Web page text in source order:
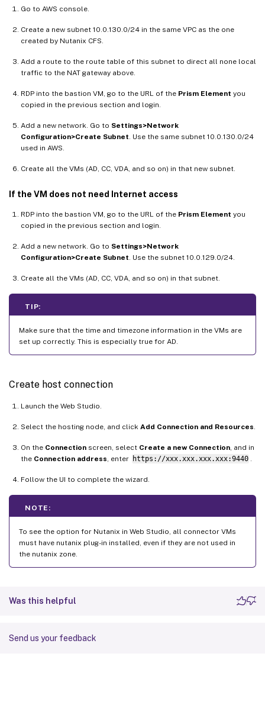
Go to AWS console.
Create a new subnet 10.0.130.0/24 in the same VPC as the one
created by Nutanix CFS.
Add a route to the route table of this subnet to direct all none local
traffic to the NAT gateway above.
RDP into the bastion VM, go to the URL of the Prism Element you
copied in the previous section and login.
Add a new network. Go to Settings>Network
Configuration>Create Subnet . Use the same subnet 10.0.130.0/24
used in AWS.
Create all the VMs (AD, CC, VDA, and so on) in that new subnet.
If the VM does not need Internet access
RDP into the bastion VM, go to the URL of the Prism Element you
copied in the previous section and login.
Add a new network. Go to Settings>Network
Configuration>Create Subnet . Use the subnet 10.0.129.0/24.
Create all the VMs (AD, CC, VDA, and so on) in that subnet.
TIP:
Make sure that the time and timezone information in the VMs are
set up correctly. This is especially true for AD.
Create host connection
Launch the Web Studio.
Select the hosting node, and click Add Connection and Resources
On the Connection screen, select Create a new Connection , and in
the Connection address , enter https://xxx.xxx.xxx.xxx:9440
Follow the UI to complete the wizard.
NOTE:
To see the option for Nutanix in Web Studio, all connector VMs
must have nutanix plug-in installed, even if they are not used in
the nutanix zone.
Was this helpful
Send us your feedback